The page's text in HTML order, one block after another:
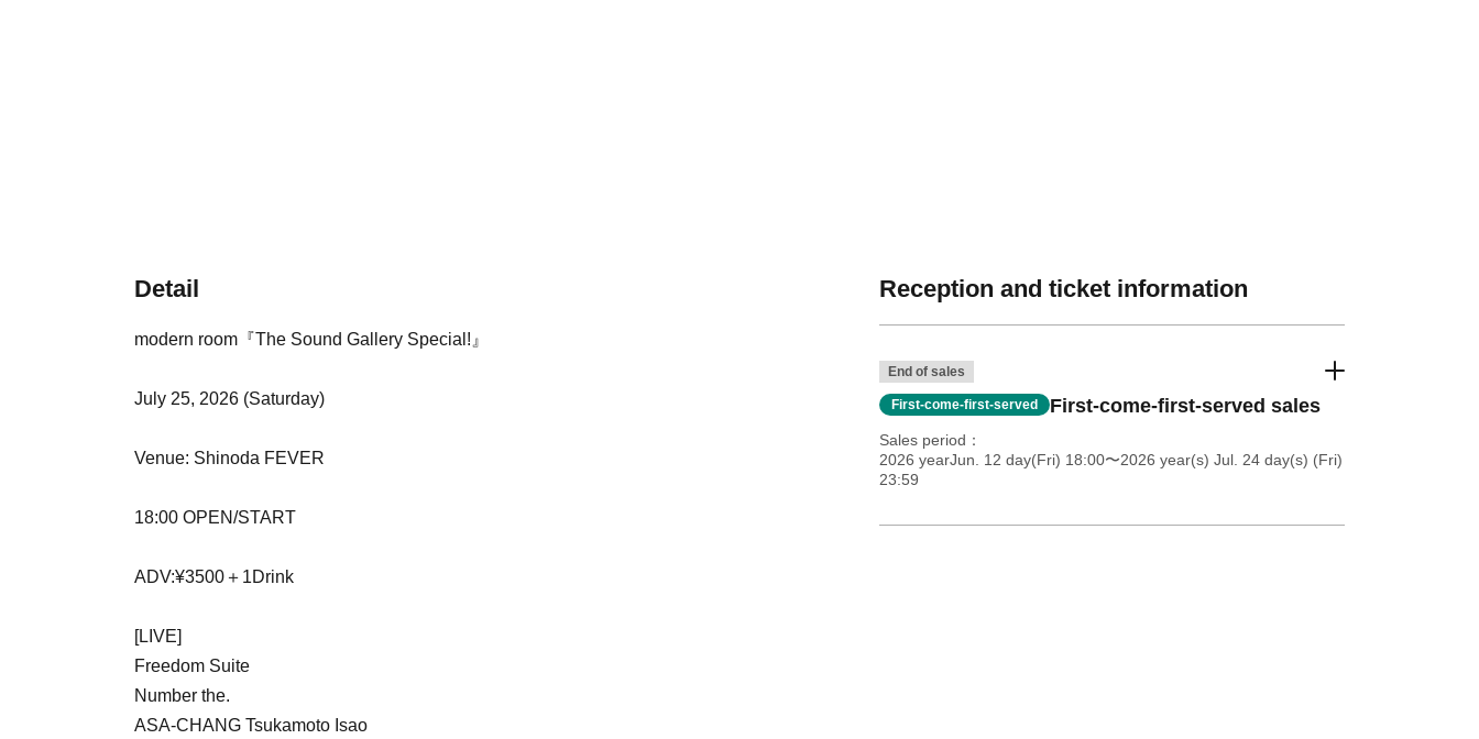
Detail
modern room『The Sound Gallery Special!』
July 25, 2026 (Saturday)
Venue: Shinoda FEVER
18:00 OPEN/START
ADV:¥3500＋1Drink
[LIVE]
Freedom Suite
Number the.
ASA-CHANG Tsukamoto Isao
Reception and ticket information
End of sales
First-come-first-served First-come-first-served sales
Sales period
2026 yearJun. 12 day(Fri) 18:00〜2026 year(s) Jul. 24 day(s) (Fri)
23:59